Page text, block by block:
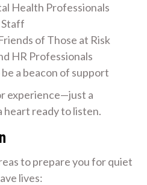
Health Professionals
Staff
of Those at Risk
HR Professionals
a beacon of support
experience—just a
heart ready to listen.
to prepare you for quiet
lives: